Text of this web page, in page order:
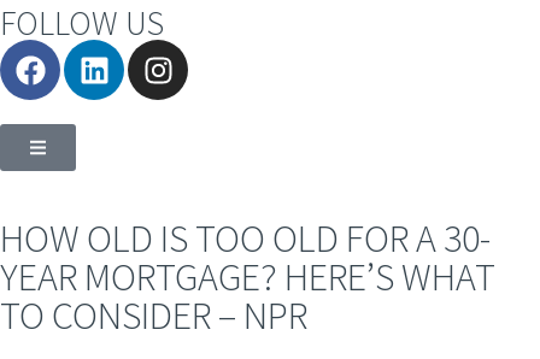
FOLLOW US
HOW OLD IS TOO OLD FOR A 30-
YEAR MORTGAGE? HERE’S WHAT
TO CONSIDER – NPR